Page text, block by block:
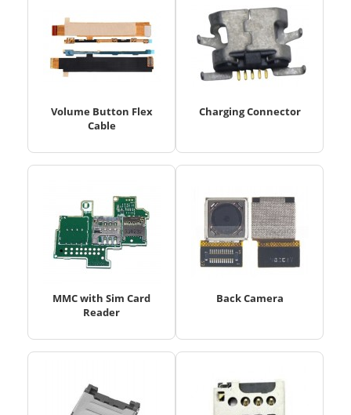
Volume Button Flex
Cable
Charging Connector
MMC with Sim Card
Reader
Back Camera